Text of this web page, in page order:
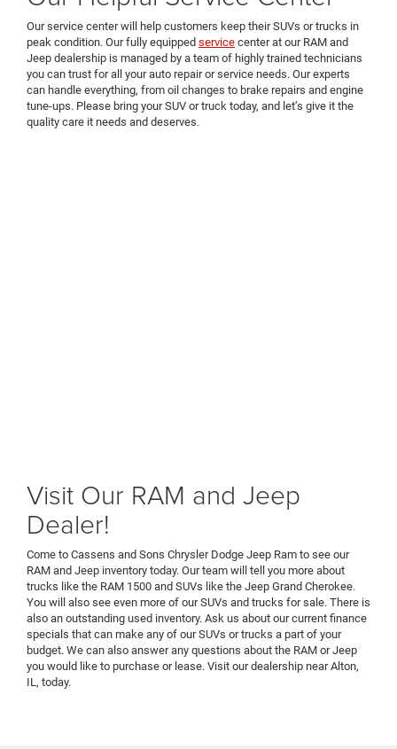
Our service center will help customers keep their SUVs or trucks in
peak condition. Our fully equipped service center at our RAM and
Jeep dealership is managed by a team of highly trained technicians
you can trust for all your auto repair or service needs. Our experts
can handle everything, from oil changes to brake repairs and engine
tune-ups. Please bring your SUV or truck today, and let’s give it the
quality care it needs and deserves.
Visit Our RAM and Jeep
Dealer!
Come to Cassens and Sons Chrysler Dodge Jeep Ram to see our
RAM and Jeep inventory today. Our team will tell you more about
trucks like the RAM 1500 and SUVs like the Jeep Grand Cherokee.
You will also see even more of our SUVs and trucks for sale. There is
also an outstanding used inventory. Ask us about our current finance
specials that can make any of our SUVs or trucks a part of your
budget. We can also answer any questions about the RAM or Jeep
you would like to purchase or lease. Visit our dealership near Alton,
IL, today.